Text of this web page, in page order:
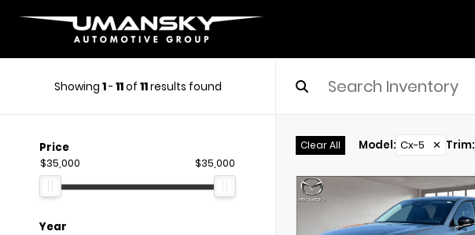
Showing 1- 11of 11results found
Price
$35,000 $35,000
Year
Clear All Model: Cx-5 ✕ Trim: